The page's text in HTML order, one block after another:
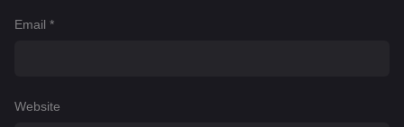
Email *
Website